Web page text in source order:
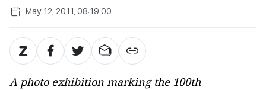
May 12, 2011, 08:19:00
A photo exhibition marking the 100th